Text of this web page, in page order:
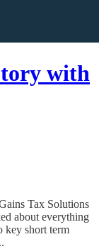
with
Tax Solutions
about everything
key short term